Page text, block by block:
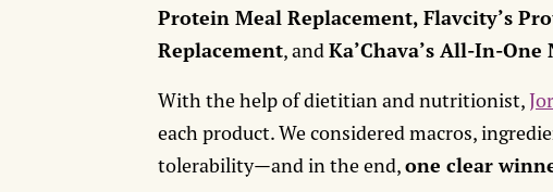
Protein Meal Replacement, Flavcity’s
Replacement, andKa’Chava’s All-In-
With the help of dietitian and nutritionist,
each product. We considered macros,
tolerability—and in the end,one clear